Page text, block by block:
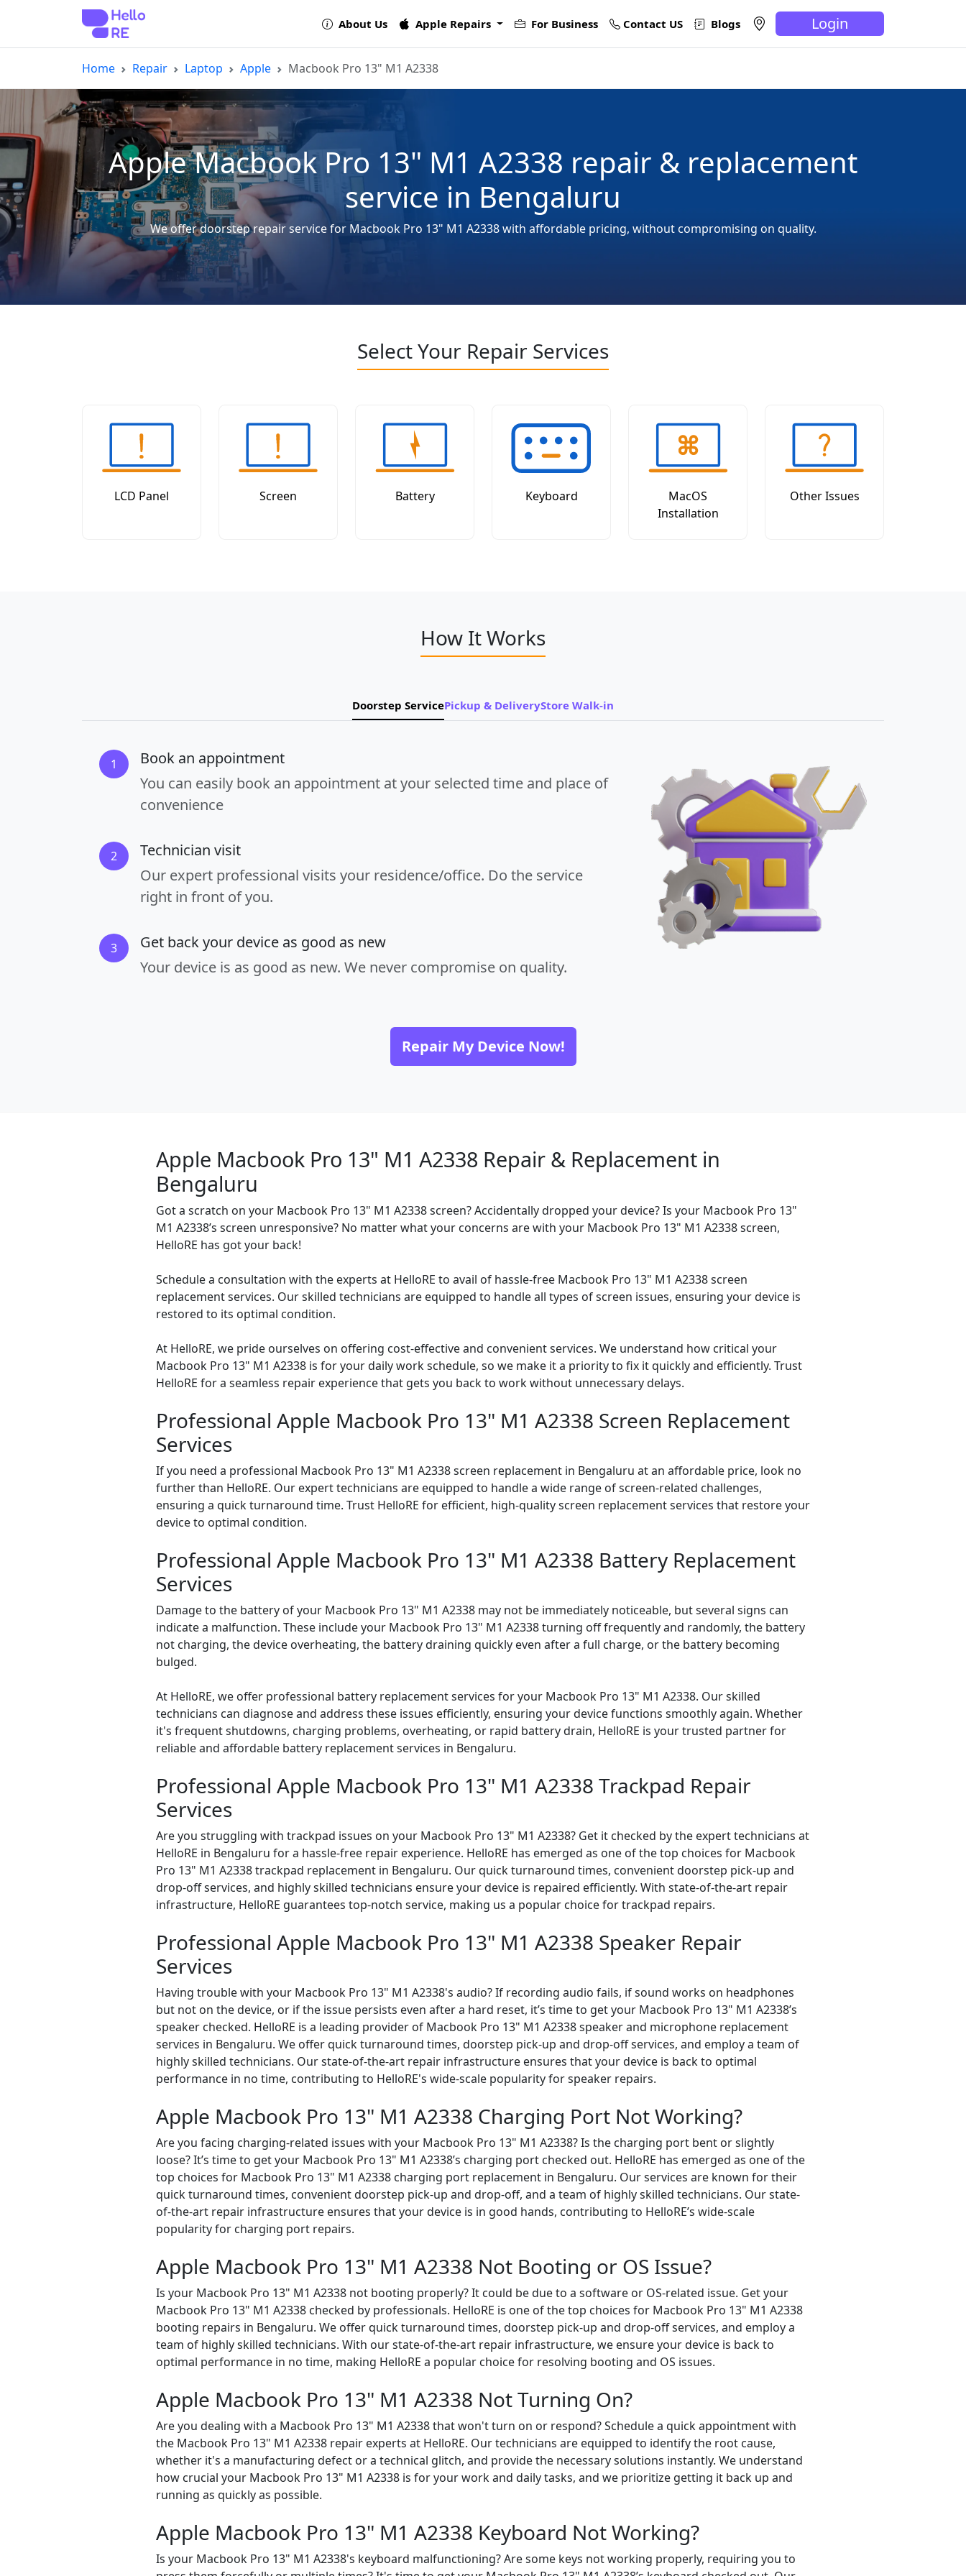
About Us Apple Repairs For Business Contact US Blogs Login
Home Repair Laptop Apple Macbook Pro 13" M1 A2338
Apple Macbook Pro 13" M1 A2338 repair & replacement
service in Bengaluru
We offer doorstep repair service for Macbook Pro 13" M1 A2338 with affordable pricing, without compromising on quality.
Select Your Repair Services
LCD Panel Screen Battery Keyboard
MacOS
Installation
Other Issues
How It Works
Doorstep ServicePickup & DeliveryStore Walk-in
1
Book an appointment
You can easily book an appointment at your selected time and place of
convenience
2
Technician visit
Our expert professional visits your residence/office. Do the service
right in front of you.
3
Get back your device as good as new
Your device is as good as new. We never compromise on quality.
Repair My Device Now!
Apple Macbook Pro 13" M1 A2338 Repair & Replacement in
Bengaluru
Got a scratch on your Macbook Pro 13" M1 A2338 screen? Accidentally dropped your device? Is your Macbook Pro 13"
M1 A2338’s screen unresponsive? No matter what your concerns are with your Macbook Pro 13" M1 A2338 screen,
HelloRE has got your back!
Schedule a consultation with the experts at HelloRE to avail of hassle-free Macbook Pro 13" M1 A2338 screen
replacement services. Our skilled technicians are equipped to handle all types of screen issues, ensuring your device is
restored to its optimal condition.
At HelloRE, we pride ourselves on offering cost-effective and convenient services. We understand how critical your
Macbook Pro 13" M1 A2338 is for your daily work schedule, so we make it a priority to fix it quickly and efficiently. Trust
HelloRE for a seamless repair experience that gets you back to work without unnecessary delays.
Professional Apple Macbook Pro 13" M1 A2338 Screen Replacement
Services
If you need a professional Macbook Pro 13" M1 A2338 screen replacement in Bengaluru at an affordable price, look no
further than HelloRE. Our expert technicians are equipped to handle a wide range of screen-related challenges,
ensuring a quick turnaround time. Trust HelloRE for efficient, high-quality screen replacement services that restore your
device to optimal condition.
Professional Apple Macbook Pro 13" M1 A2338 Battery Replacement
Services
Damage to the battery of your Macbook Pro 13" M1 A2338 may not be immediately noticeable, but several signs can
indicate a malfunction. These include your Macbook Pro 13" M1 A2338 turning off frequently and randomly, the battery
not charging, the device overheating, the battery draining quickly even after a full charge, or the battery becoming
bulged.
At HelloRE, we offer professional battery replacement services for your Macbook Pro 13" M1 A2338. Our skilled
technicians can diagnose and address these issues efficiently, ensuring your device functions smoothly again. Whether
it's frequent shutdowns, charging problems, overheating, or rapid battery drain, HelloRE is your trusted partner for
reliable and affordable battery replacement services in Bengaluru.
Professional Apple Macbook Pro 13" M1 A2338 Trackpad Repair
Services
Are you struggling with trackpad issues on your Macbook Pro 13" M1 A2338? Get it checked by the expert technicians at
HelloRE in Bengaluru for a hassle-free repair experience. HelloRE has emerged as one of the top choices for Macbook
Pro 13" M1 A2338 trackpad replacement in Bengaluru. Our quick turnaround times, convenient doorstep pick-up and
drop-off services, and highly skilled technicians ensure your device is repaired efficiently. With state-of-the-art repair
infrastructure, HelloRE guarantees top-notch service, making us a popular choice for trackpad repairs.
Professional Apple Macbook Pro 13" M1 A2338 Speaker Repair
Services
Having trouble with your Macbook Pro 13" M1 A2338's audio? If recording audio fails, if sound works on headphones
but not on the device, or if the issue persists even after a hard reset, it’s time to get your Macbook Pro 13" M1 A2338’s
speaker checked. HelloRE is a leading provider of Macbook Pro 13" M1 A2338 speaker and microphone replacement
services in Bengaluru. We offer quick turnaround times, doorstep pick-up and drop-off services, and employ a team of
highly skilled technicians. Our state-of-the-art repair infrastructure ensures that your device is back to optimal
performance in no time, contributing to HelloRE's wide-scale popularity for speaker repairs.
Apple Macbook Pro 13" M1 A2338 Charging Port Not Working?
Are you facing charging-related issues with your Macbook Pro 13" M1 A2338? Is the charging port bent or slightly
loose? It’s time to get your Macbook Pro 13" M1 A2338’s charging port checked out. HelloRE has emerged as one of the
top choices for Macbook Pro 13" M1 A2338 charging port replacement in Bengaluru. Our services are known for their
quick turnaround times, convenient doorstep pick-up and drop-off, and a team of highly skilled technicians. Our state-
of-the-art repair infrastructure ensures that your device is in good hands, contributing to HelloRE’s wide-scale
popularity for charging port repairs.
Apple Macbook Pro 13" M1 A2338 Not Booting or OS Issue?
Is your Macbook Pro 13" M1 A2338 not booting properly? It could be due to a software or OS-related issue. Get your
Macbook Pro 13" M1 A2338 checked by professionals. HelloRE is one of the top choices for Macbook Pro 13" M1 A2338
booting repairs in Bengaluru. We offer quick turnaround times, doorstep pick-up and drop-off services, and employ a
team of highly skilled technicians. With our state-of-the-art repair infrastructure, we ensure your device is back to
optimal performance in no time, making HelloRE a popular choice for resolving booting and OS issues.
Apple Macbook Pro 13" M1 A2338 Not Turning On?
Are you dealing with a Macbook Pro 13" M1 A2338 that won't turn on or respond? Schedule a quick appointment with
the Macbook Pro 13" M1 A2338 repair experts at HelloRE. Our technicians are equipped to identify the root cause,
whether it's a manufacturing defect or a technical glitch, and provide the necessary solutions instantly. We understand
how crucial your Macbook Pro 13" M1 A2338 is for your work and daily tasks, and we prioritize getting it back up and
running as quickly as possible.
Apple Macbook Pro 13" M1 A2338 Keyboard Not Working?
Is your Macbook Pro 13" M1 A2338's keyboard malfunctioning? Are some keys not working properly, requiring you to